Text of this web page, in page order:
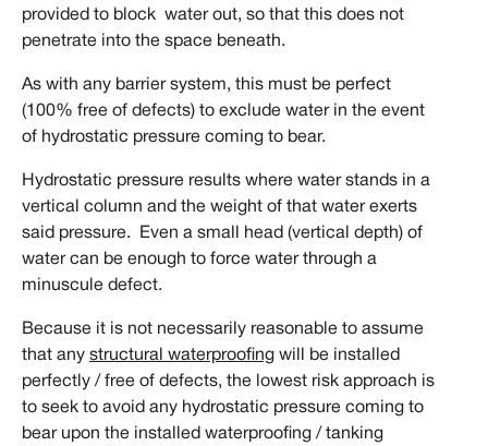
provided to block water out, so that this does not
penetrate into the space beneath.
As with any barrier system, this must be perfect
(100% free of defects) to exclude water in the event
of hydrostatic pressure coming to bear.
Hydrostatic pressure results where water stands in a
vertical column and the weight of that water exerts
said pressure. Even a small head (vertical depth) of
water can be enough to force water through a
minuscule defect.
Because it is not necessarily reasonable to assume
that any structural waterproofing will be installed
perfectly / free of defects, the lowest risk approach is
to seek to avoid any hydrostatic pressure coming to
bear upon the installed waterproofing / tanking